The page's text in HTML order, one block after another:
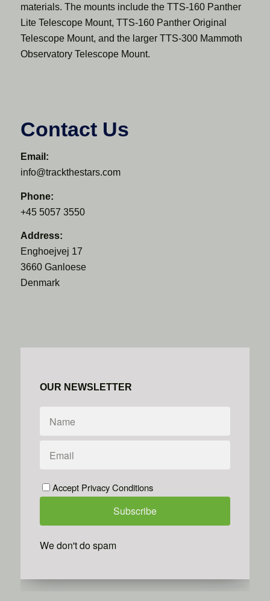
materials. The mounts include the TTS-160 Panther
Lite Telescope Mount, TTS-160 Panther Original
Telescope Mount, and the larger TTS-300 Mammoth
Observatory Telescope Mount.
Contact Us
Email:
info@trackthestars.com
Phone:
+45 5057 3550
Address:
Enghoejvej 17
3660 Ganloese
Denmark
OUR NEWSLETTER
Accept Privacy Conditions
We don't do spam